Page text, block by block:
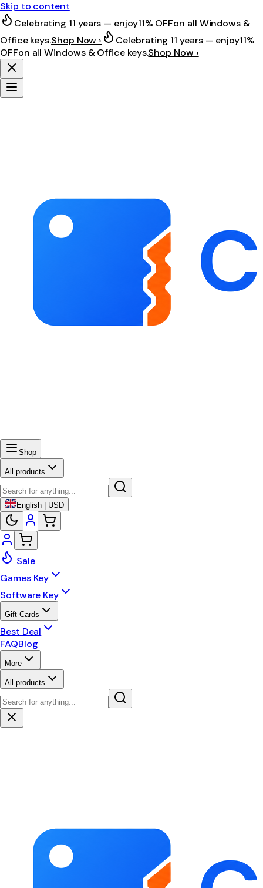
Skip to content
Celebrating 11 years — enjoy11% OFFon all Windows &
Office keys.Shop Now › Celebrating 11 years — enjoy11%
OFFon all Windows & Office keys.Shop Now ›
Shop
All products
English | USD
Sale
Games Key
Software Key
Gift Cards
Best Deal
FAQBlog
More
All products